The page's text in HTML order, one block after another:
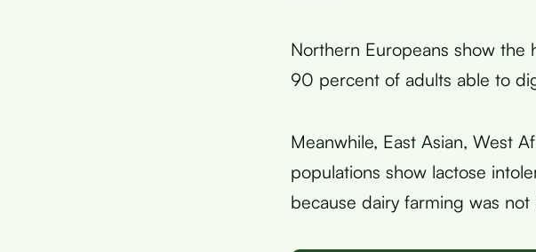
Northern Europeans show the
90 percent of adults able to
Meanwhile, East Asian, West
populations show lactose
because dairy farming was